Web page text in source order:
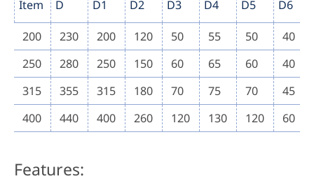
Item D D1 D2 D3 D4 D5 D6
200 230 200 120 50 55 50 40
250
280 250 150 60 65 60 40
315
355 315 180 70 75 70 45
400
440 400 260 120 130 120 60
Features: